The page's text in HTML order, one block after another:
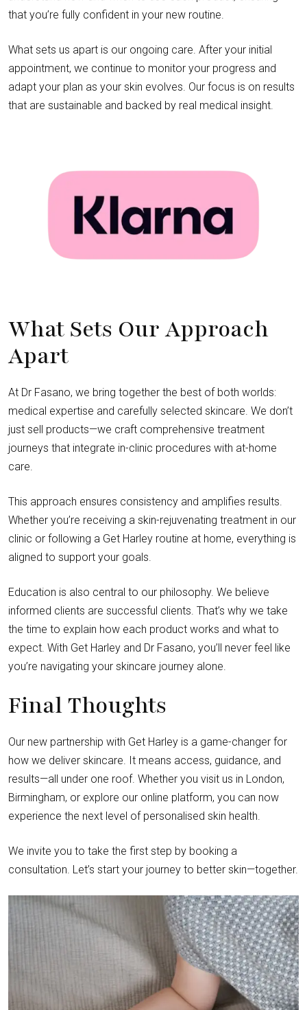
that you’re fully confident in your new routine.
What sets us apart is our ongoing care. After your initial
appointment, we continue to monitor your progress and
adapt your plan as your skin evolves. Our focus is on results
that are sustainable and backed by real medical insight.
What Sets Our Approach
Apart
At Dr Fasano, we bring together the best of both worlds:
medical expertise and carefully selected skincare. We don’t
just sell products—we craft comprehensive treatment
journeys that integrate in-clinic procedures with at-home
care.
This approach ensures consistency and amplifies results.
Whether you’re receiving a skin-rejuvenating treatment in our
clinic or following a Get Harley routine at home, everything is
aligned to support your goals.
Education is also central to our philosophy. We believe
informed clients are successful clients. That’s why we take
the time to explain how each product works and what to
expect. With Get Harley and Dr Fasano, you’ll never feel like
you’re navigating your skincare journey alone.
Final Thoughts
Our new partnership with Get Harley is a game-changer for
how we deliver skincare. It means access, guidance, and
results—all under one roof. Whether you visit us in London,
Birmingham, or explore our online platform, you can now
experience the next level of personalised skin health.
We invite you to take the first step by booking a
consultation. Let’s start your journey to better skin—together.